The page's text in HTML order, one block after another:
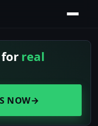
forreal
NOW→